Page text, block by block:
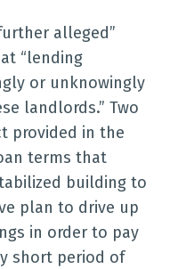
alleged”
“lending
or unknowingly
landlords.” Two
provided in the
terms that
building to
plan to drive up
in order to pay
short period of